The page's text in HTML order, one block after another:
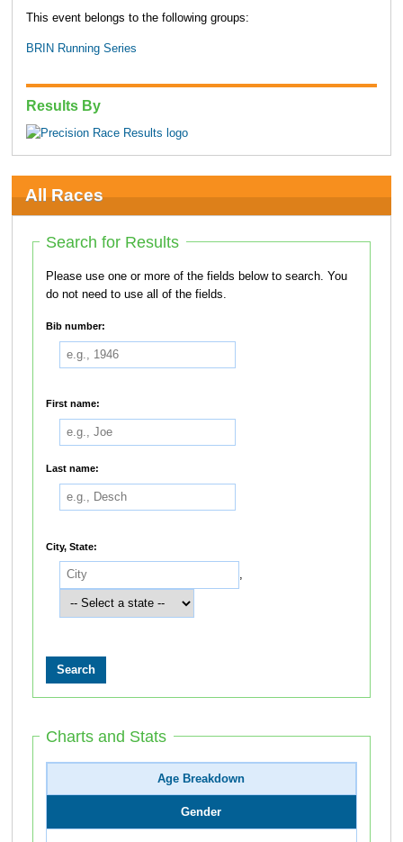
This event belongs to the following groups:
BRIN Running Series
Results By
All Races
Search for Results
Please use one or more of the fields below to search. You
do not need to use all of the fields.
Bib number:
First name:
Last name:
City, State:
Charts and Stats
Age Breakdown
Gender